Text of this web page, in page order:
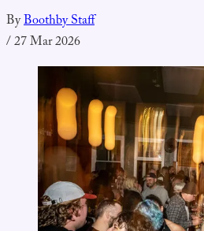
ByBoothby Staff
/27 Mar 2026